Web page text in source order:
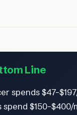
Line
spends